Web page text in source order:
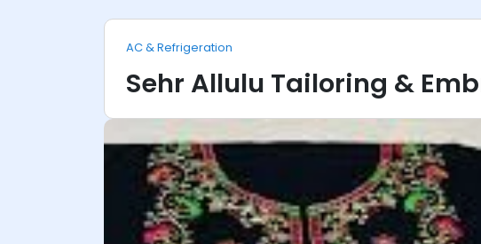
AC & Refrigeration
Sehr Allulu Tailoring &